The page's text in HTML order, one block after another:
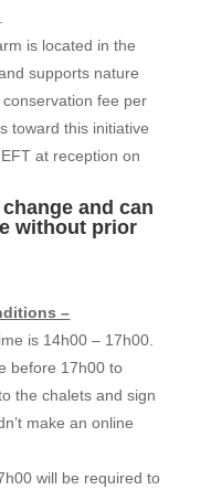
is located in the
supports nature
fee per
toward this initiative
at reception on
and can
without prior
–
is 14h00 – 17h00.
before 17h00 to
the chalets and sign
make an online
will be required to